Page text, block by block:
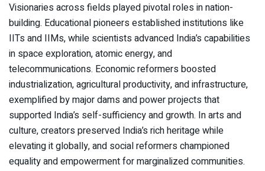
Visionaries across fields played pivotal roles in nation-
building. Educational pioneers established institutions like
IITs and IIMs, while scientists advanced India’s capabilities
in space exploration, atomic energy, and
telecommunications. Economic reformers boosted
industrialization, agricultural productivity, and infrastructure,
exemplified by major dams and power projects that
supported India’s self-sufficiency and growth. In arts and
culture, creators preserved India’s rich heritage while
elevating it globally, and social reformers championed
equality and empowerment for marginalized communities.